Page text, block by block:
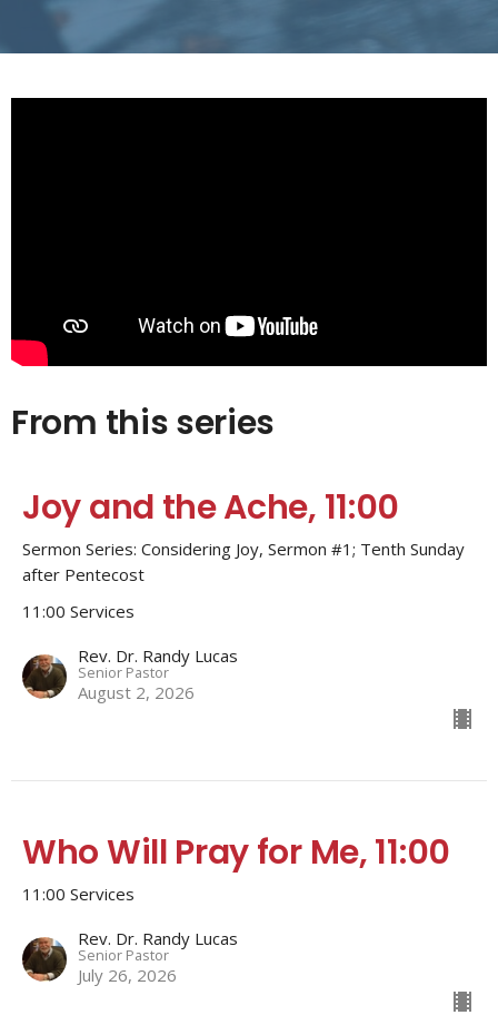
From this series
Joy and the Ache, 11:00
Sermon Series: Considering Joy, Sermon #1; Tenth Sunday
after Pentecost
11:00 Services
Rev. Dr. Randy Lucas
Senior Pastor
August 2, 2026
Who Will Pray for Me, 11:00
11:00 Services
Rev. Dr. Randy Lucas
Senior Pastor
July 26, 2026